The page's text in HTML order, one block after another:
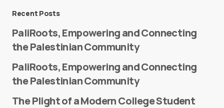
Recent Posts
PaliRoots, Empowering and Connecting
the Palestinian Community
PaliRoots, Empowering and Connecting
the Palestinian Community
The Plight of a Modern College Student